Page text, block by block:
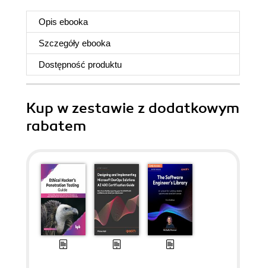
Opis ebooka
Szczegóły ebooka
Dostępność produktu
Kup w zestawie z dodatkowym
rabatem